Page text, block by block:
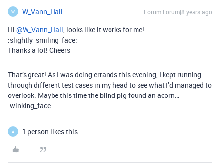
W W_Vann_Hall Forum|Forum|8 years ago
Hi @W_Vann_Hall, looks like it works for me!
:slightly_smiling_face:
Thanks a lot! Cheers
That’s great! As I was doing errands this evening, I kept running
through different test cases in my head to see what I’d managed to
overlook. Maybe this time the blind pig found an acorn…
:winking_face:
A 1 person likes this